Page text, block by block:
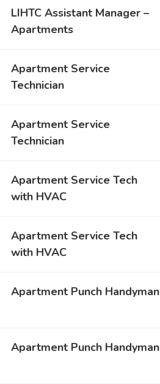
LIHTC Assistant Manager –
Apartments
Apartment Service
Technician
Apartment Service
Technician
Apartment Service Tech
with HVAC
Apartment Service Tech
with HVAC
Apartment Punch Handyman
Apartment Punch Handyman